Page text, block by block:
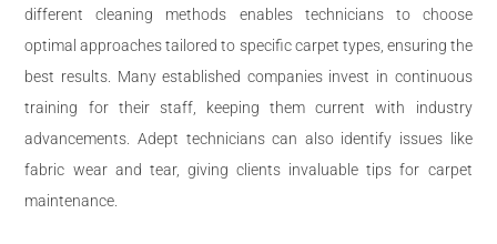
different cleaning methods enables technicians to choose
optimal approaches tailored to specific carpet types, ensuring the
best results. Many established companies invest in continuous
training for their staff, keeping them current with industry
advancements. Adept technicians can also identify issues like
fabric wear and tear, giving clients invaluable tips for carpet
maintenance.